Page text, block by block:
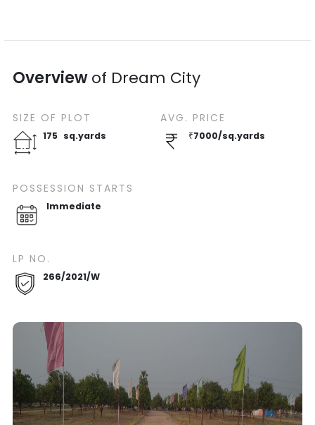
Overviewof Dream City
SIZE OF PLOT
175 sq.yards
POSSESSION STARTS
Immediate
AVG. PRICE
₹7000/sq.yards
LP NO.
266/2021/W